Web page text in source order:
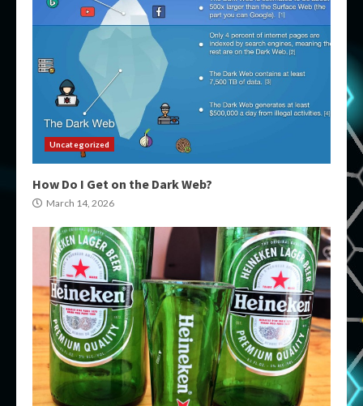
Uncategorized
How Do I Get on the Dark Web?
March 14, 2026